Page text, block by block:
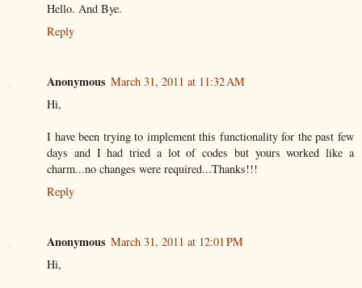
Hello. And Bye.
Reply
Anonymous March 31, 2011 at 11:32 AM
Hi,
I have been trying to implement this functionality for the past few
days and I had tried a lot of codes but yours worked like a
charm...no changes were required...Thanks!!!
Reply
Anonymous March 31, 2011 at 12:01 PM
Hi,